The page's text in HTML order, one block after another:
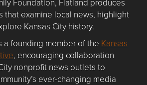
that examine local news, highlight
Kansas City history.
a founding member of the Kansas
, encouraging collaboration
nonprofit news outlets to
ever-changing media